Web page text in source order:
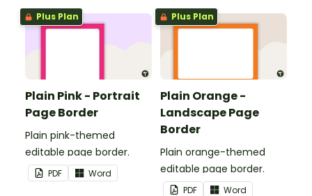
Plus Plan
Plain Pink - Portrait
Page Border
Plain pink-themed
editable page border.
PDF Word
Plus Plan
Plain Orange -
Landscape Page
Border
Plain orange-themed
editable page border.
PDF Word